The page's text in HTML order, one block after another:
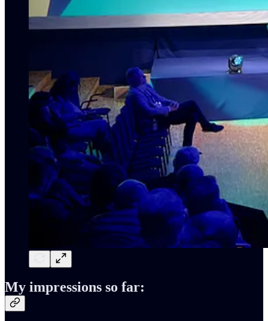
My impressions so far: